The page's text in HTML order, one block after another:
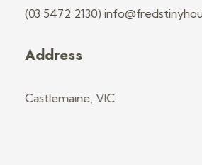
(03 5472 2130)
Address
Castlemaine, VIC